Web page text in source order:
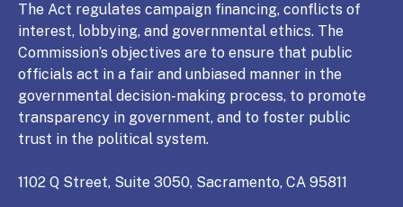
The Act regulates campaign financing, conflicts of
interest, lobbying, and governmental ethics. The
Commission’s objectives are to ensure that public
officials act in a fair and unbiased manner in the
governmental decision-making process, to promote
transparency in government, and to foster public
trust in the political system.
1102 Q Street, Suite 3050, Sacramento, CA 95811